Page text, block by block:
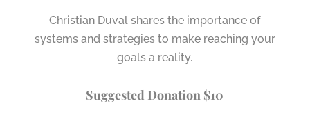
Christian Duval shares the importance of
systems and strategies to make reaching your
goals a reality.
Suggested Donation $10